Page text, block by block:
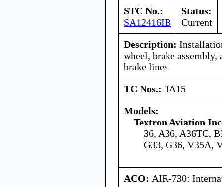
STC No.:
SA12416IB
Status:
Current
Description:
wheel, brake
brake lines
TC Nos.: 3A15
Models:
Textron Aviation
36, A36, A36TC,
G33, G36, V35A,
ACO: AIR-730: